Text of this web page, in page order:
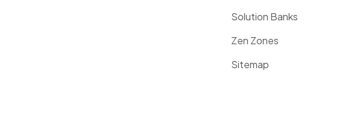
Solution Banks
Zen Zones
Sitemap